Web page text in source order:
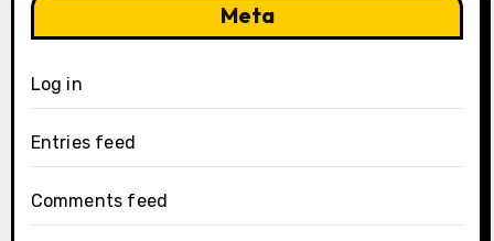
Meta
Log in
Entries feed
Comments feed